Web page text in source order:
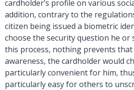
cardholder’s profile on various
addition, contrary to the
citizen being issued a biometric
choose the security question he or
this process, nothing prevents
awareness, the cardholder would
particularly convenient for him,
particularly easy for others to